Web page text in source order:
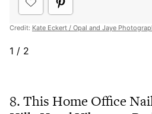
Credit: Kate Eckert / Opal and Jaye
1 / 2
8. This Home Office